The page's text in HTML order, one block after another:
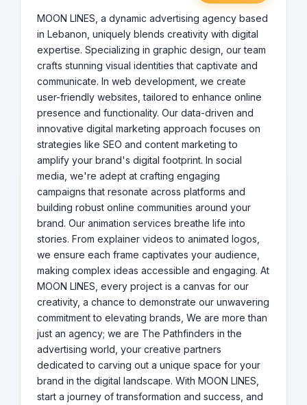
demonstrate our unwavering commitment to elevating
brands, We are more than just an agency; we are The
Pathfinders in the advertising world, your creative
partners dedicated to carving out a unique space for
your brand in the digital landscape. With MOON LINES,
start a journey of transformation and success, and let
us guide you to new heights in the digital realm.
MOON LINES, a dynamic advertising agency based
in Lebanon, uniquely blends creativity with digital
expertise. Specializing in graphic design, our team
crafts stunning visual identities that captivate and
communicate. In web development, we create
user-friendly websites, tailored to enhance online
presence and functionality. Our data-driven and
innovative digital marketing approach focuses on
strategies like SEO and content marketing to
amplify your brand's digital footprint. In social
media, we're adept at crafting engaging
campaigns that resonate across platforms and
building robust online communities around your
brand. Our animation services breathe life into
stories. From explainer videos to animated logos,
we ensure each frame captivates your audience,
making complex ideas accessible and engaging. At
MOON LINES, every project is a canvas for our
creativity, a chance to demonstrate our unwavering
commitment to elevating brands, We are more than
just an agency; we are The Pathfinders in the
advertising world, your creative partners
dedicated to carving out a unique space for your
brand in the digital landscape. With MOON LINES,
start a journey of transformation and success, and